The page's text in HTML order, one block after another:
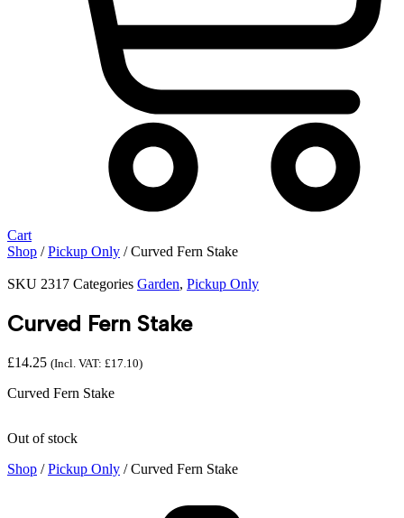
Cart
Shop /Pickup Only / Curved Fern Stake
SKU 2317 Categories Garden, Pickup Only
Curved Fern Stake
£14.25 (Incl. VAT: £17.10)
Curved Fern Stake
Out of stock
Shop /Pickup Only / Curved Fern Stake